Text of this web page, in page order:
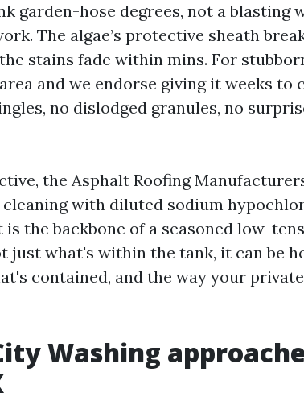
garden-hose degrees, not a blasting
The algae’s protective sheath
stains fade within mins. For
and we endorse giving it weeks to
no dislodged granules, no
the Asphalt Roofing
with diluted sodium
the backbone of a seasoned low-
just what's within the tank, it can be
contained, and the way your
Washing